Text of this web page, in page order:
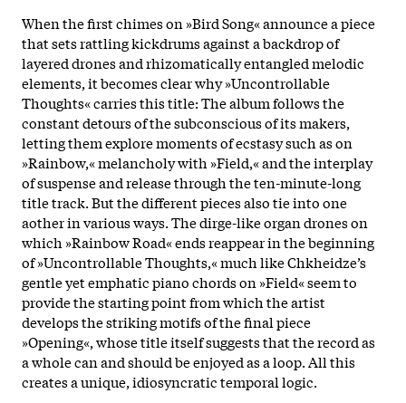
When the first chimes on »Bird Song« announce a piece
that sets rattling kickdrums against a backdrop of
layered drones and rhizomatically entangled melodic
elements, it becomes clear why »Uncontrollable
Thoughts« carries this title: The album follows the
constant detours of the subconscious of its makers,
letting them explore moments of ecstasy such as on
»Rainbow,« melancholy with »Field,« and the interplay
of suspense and release through the ten-minute-long
title track. But the different pieces also tie into one
aother in various ways. The dirge-like organ drones on
which »Rainbow Road« ends reappear in the beginning
of »Uncontrollable Thoughts,« much like Chkheidze’s
gentle yet emphatic piano chords on »Field« seem to
provide the starting point from which the artist
develops the striking motifs of the final piece
»Opening«, whose title itself suggests that the record as
a whole can and should be enjoyed as a loop. All this
creates a unique, idiosyncratic temporal logic.